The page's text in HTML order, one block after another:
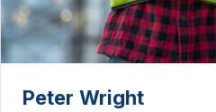
Peter Wright